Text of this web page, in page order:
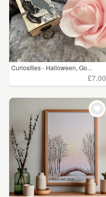
Curiosities - Halloween, Go...
£7.00